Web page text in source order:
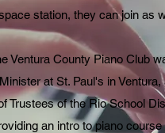
station, they can join as
Ventura County Piano Club
at St. Paul's in
Trustees of the Rio School
an intro to piano